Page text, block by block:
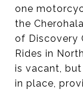
one
the
of Discovery
Rides in
is vacant,
in place,